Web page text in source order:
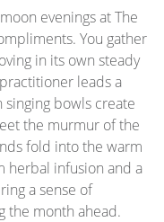
evenings at The
You gather
in its own steady
leads a
bowls create
the murmur of the
fold into the warm
herbal infusion and a
a sense of
the month ahead.